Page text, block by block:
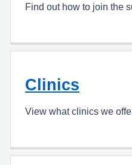
Find out how to join the
Clinics
View what clinics we